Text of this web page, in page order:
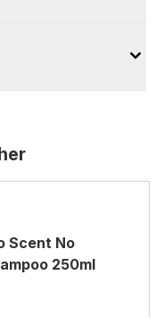
Scent No
250ml